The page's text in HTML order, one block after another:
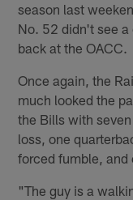
season last
No. 52 didn't see a
back at the OACC.
Once again, the
much looked the
the Bills with
loss, one
forced fumble, and
"The guy is a